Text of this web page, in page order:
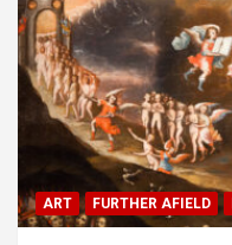
ART FURTHER AFIELD